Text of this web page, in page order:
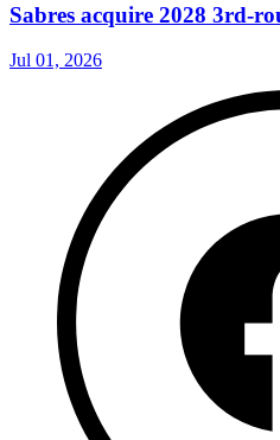
Sabres acquire 2028 3rd-
Jul 01, 2026